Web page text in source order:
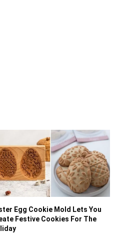
Egg Cookie Mold Lets You
Festive Cookies For The